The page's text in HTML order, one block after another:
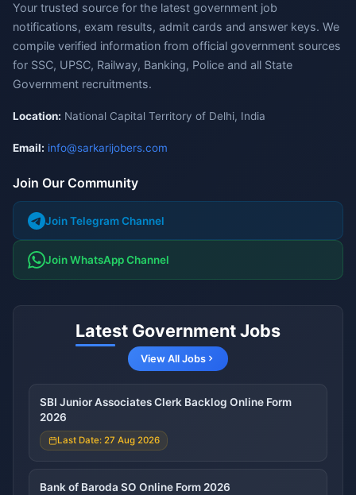
Your trusted source for the latest government job
notifications, exam results, admit cards and answer keys. We
compile verified information from official government sources
for SSC, UPSC, Railway, Banking, Police and all State
Government recruitments.
Location: National Capital Territory of Delhi, India
Email: info@sarkarijobers.com
Join Our Community
Join Telegram Channel
Join WhatsApp Channel
Latest Government Jobs
View All Jobs
SBI Junior Associates Clerk Backlog Online Form
2026
Last Date: 27 Aug 2026
Bank of Baroda SO Online Form 2026